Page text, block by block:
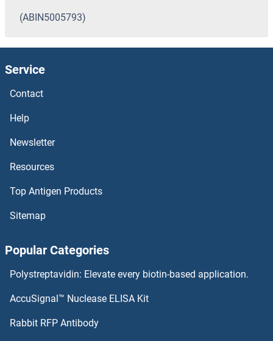
(ABIN5005793)
Service
Contact
Help
Newsletter
Resources
Top Antigen Products
Sitemap
Popular Categories
Polystreptavidin: Elevate every biotin-based application.
AccuSignal™ Nuclease ELISA Kit
Rabbit RFP Antibody